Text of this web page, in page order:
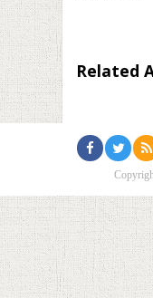
Related